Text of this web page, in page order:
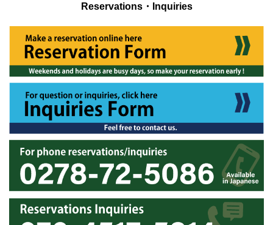
Reservations・Inquiries